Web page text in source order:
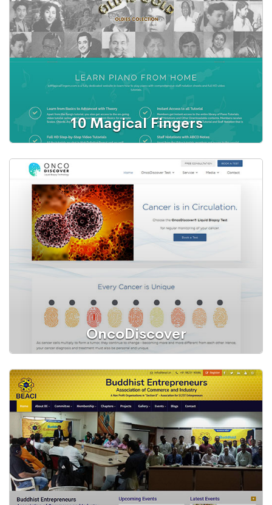
Online Exam Portal
10 Magical Fingers
Web Portal
Learn Piano from Home
OncoDiscover
Web Portal
OncoDiscover® Liquid Biopsy Test